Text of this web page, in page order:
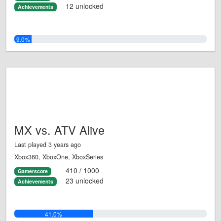
Achievements 12 unlocked
9.0%
MX vs. ATV Alive
Last played 3 years ago
Xbox360, XboxOne, XboxSeries
Gamerscore 410 / 1000
Achievements 23 unlocked
41.0%